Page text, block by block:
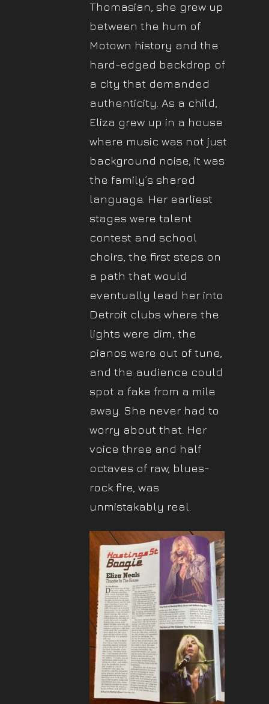
Thomasian, she grew up
between the hum of
Motown history and the
hard-edged backdrop of
a city that demanded
authenticity. As a child,
Eliza grew up in a house
where music was not just
background noise, it was
the family’s shared
language. Her earliest
stages were talent
contest and school
choirs, the first steps on
a path that would
eventually lead her into
Detroit clubs where the
lights were dim, the
pianos were out of tune,
and the audience could
spot a fake from a mile
away. She never had to
worry about that. Her
voice three and half
octaves of raw, blues-
rock fire, was
unmistakably real.